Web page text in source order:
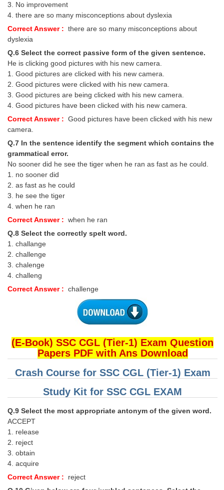
3. No improvement
4. there are so many misconceptions about dyslexia
Correct Answer : there are so many misconceptions about
dyslexia
Q.6 Select the correct passive form of the given sentence.
He is clicking good pictures with his new camera.
1. Good pictures are clicked with his new camera.
2. Good pictures were clicked with his new camera.
3. Good pictures are being clicked with his new camera.
4. Good pictures have been clicked with his new camera.
Correct Answer : Good pictures have been clicked with his new
camera.
Q.7 In the sentence identify the segment which contains the
grammatical error.
No sooner did he see the tiger when he ran as fast as he could.
1. no sooner did
2. as fast as he could
3. he see the tiger
4. when he ran
Correct Answer : when he ran
Q.8 Select the correctly spelt word.
1. challange
2. challenge
3. chalenge
4. challeng
Correct Answer : challenge
(E-Book) SSC CGL (Tier-1) Exam Question
Papers PDF with Ans Download
Crash Course for SSC CGL (Tier-1) Exam
Study Kit for SSC CGL EXAM
Q.9 Select the most appropriate antonym of the given word.
ACCEPT
1. release
2. reject
3. obtain
4. acquire
Correct Answer :
reject